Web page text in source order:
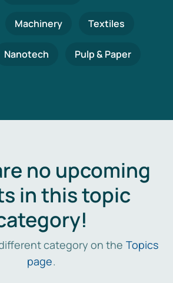
Machinery Textiles
Nanotech Pulp & Paper
no upcoming
in this topic
category on the Topics
page.